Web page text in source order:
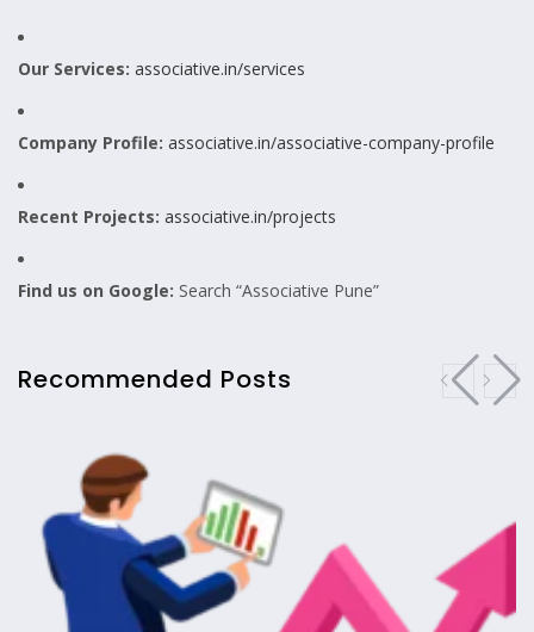
Our Services: associative.in/services
Company Profile: associative.in/associative-company-profile
Recent Projects: associative.in/projects
Find us on Google: Search “Associative Pune”
Recommended Posts